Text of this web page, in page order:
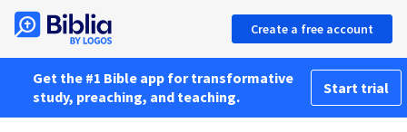
Create a free account
Get the #1 Bible app for transformative
study, preaching, and teaching.
Start trial